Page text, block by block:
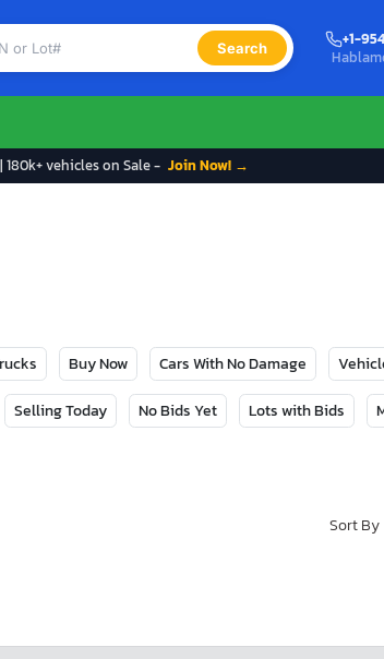
Search
+1-
vehicles on Sale - Join Now! →
Buy Now Cars With No Damage
Selling Today No Bids Yet Lots with Bids
Sort By